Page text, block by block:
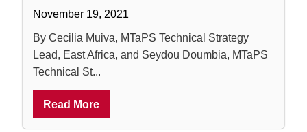
November 19, 2021
By Cecilia Muiva, MTaPS Technical Strategy
Lead, East Africa, and Seydou Doumbia, MTaPS
Technical St...
Read More